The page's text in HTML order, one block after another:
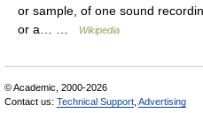
or sample, of one sound
or a… …
Wikipedia
© Academic, 2000-2026
Contact us: Technical Support Advertising